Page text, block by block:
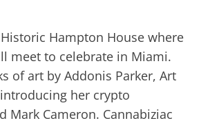
Hampton House where
meet to celebrate in Miami.
of art by Addonis Parker, Art
her crypto
Mark Cameron. Cannabiziac